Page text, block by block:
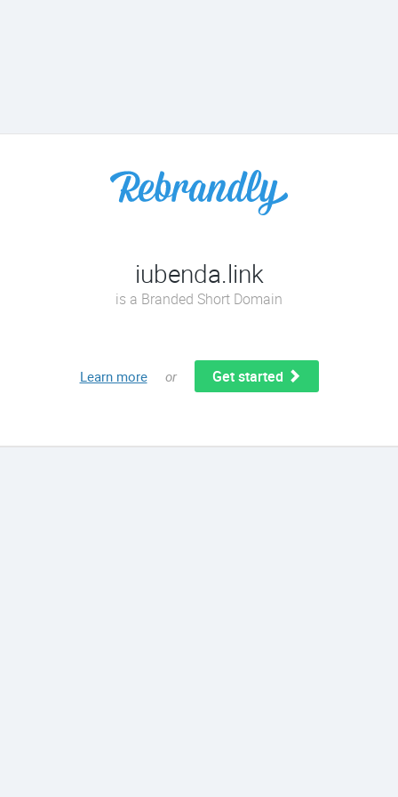
iubenda.link
is a Branded Short Domain
Learn more or Get started